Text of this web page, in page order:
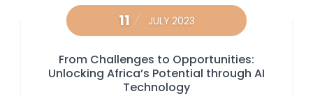
11 JULY 2023
From Challenges to Opportunities:
Unlocking Africa’s Potential through AI
Technology